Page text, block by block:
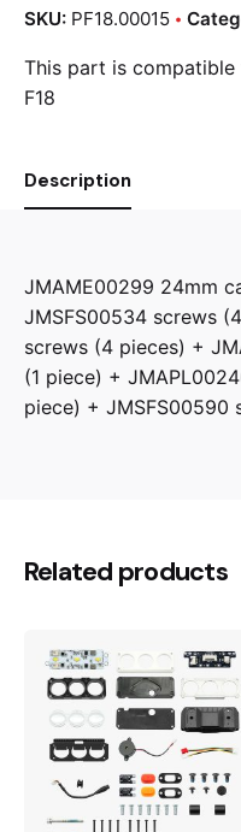
SKU: PF18.00015
This part is
F18
Description
JMAME00299 24mm
JMSFS00534 screws
screws (4 pieces) +
(1 piece) +
piece) + JMSFS00590
Related products